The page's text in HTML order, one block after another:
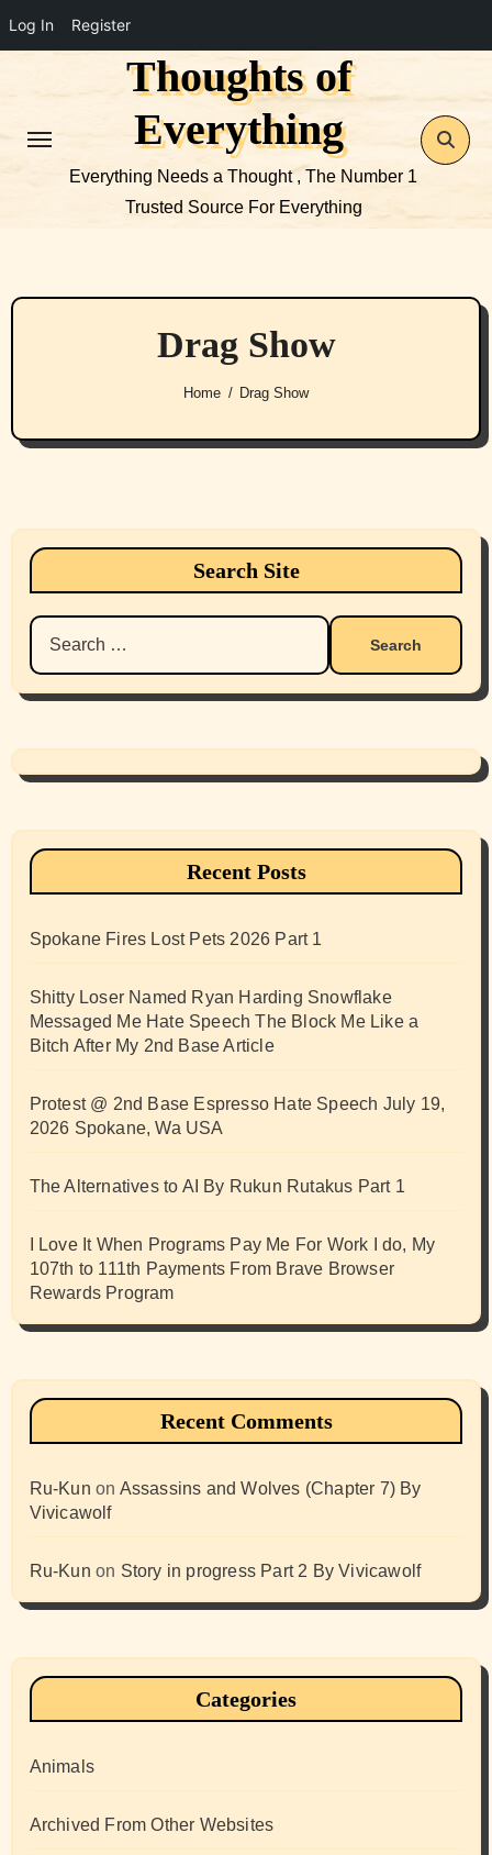
Log In Register
Thoughts of
Everything
Everything Needs a Thought , The Number 1
Trusted Source For Everything
Drag Show
Home Drag Show
Search Site
Search
for:
Recent Posts
Spokane Fires Lost Pets 2026 Part 1
Shitty Loser Named Ryan Harding Snowflake
Messaged Me Hate Speech The Block Me Like a
Bitch After My 2nd Base Article
Protest @ 2nd Base Espresso Hate Speech July 19,
2026 Spokane, Wa USA
The Alternatives to AI By Rukun Rutakus Part 1
I Love It When Programs Pay Me For Work I do, My
107th to 111th Payments From Brave Browser
Rewards Program
Recent Comments
Ru-Kun on Assassins and Wolves (Chapter 7) By
Vivicawolf
Ru-Kun on Story in progress Part 2 By Vivicawolf
Categories
Animals
Archived From Other Websites